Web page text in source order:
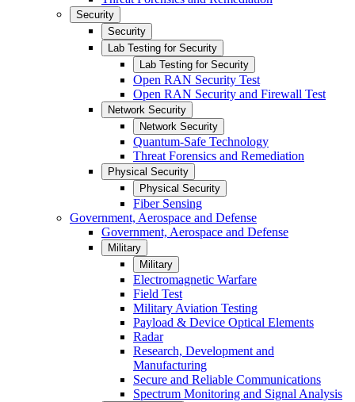
Security
Security
Lab Testing for Security
Lab Testing for Security
Open RAN Security Test
Open RAN Security and Firewall Test
Network Security
Network Security
Quantum-Safe Technology
Threat Forensics and Remediation
Physical Security
Physical Security
Fiber Sensing
Government, Aerospace and Defense
Government, Aerospace and Defense
Military
Military
Electromagnetic Warfare
Field Test
Military Aviation Testing
Payload & Device Optical Elements
Radar
Research, Development and
Manufacturing
Secure and Reliable Communications
Spectrum Monitoring and Signal Analysis